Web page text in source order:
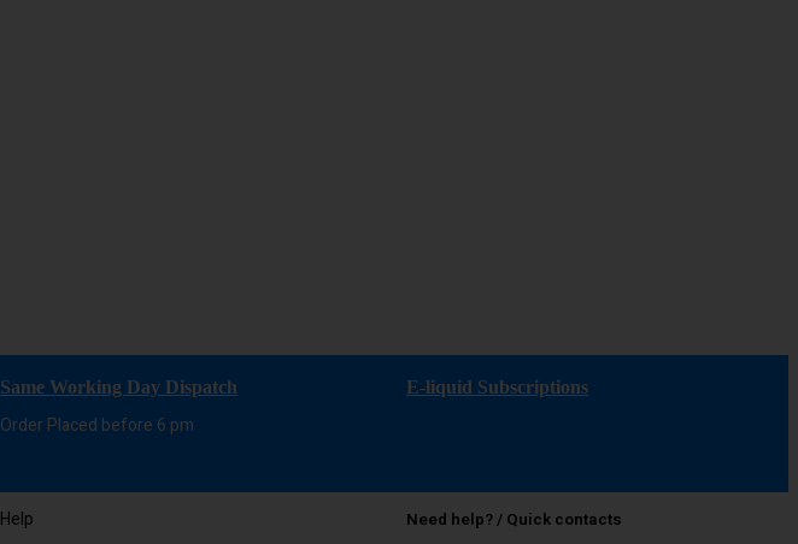
Same Working Day Dispatch
Order Placed before 6 pm
E-liquid Subscriptions
Help Need help? / Quick contacts